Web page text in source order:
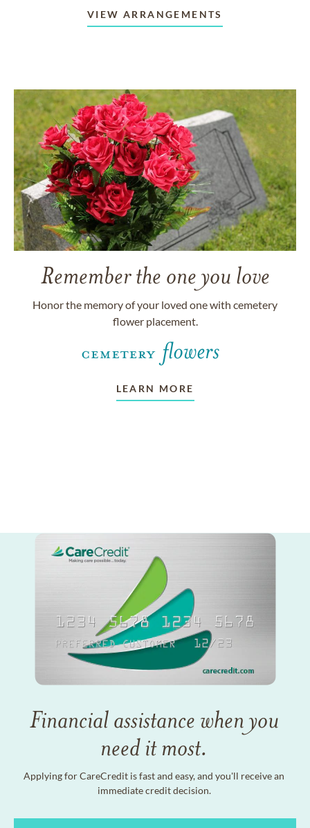
VIEW ARRANGEMENTS
Remember the one you love
Honor the memory of your loved one with cemetery
flower placement.
LEARN MORE
Financial assistance when you
need it most.
Applying for CareCredit is fast and easy, and you'll receive an
immediate credit decision.